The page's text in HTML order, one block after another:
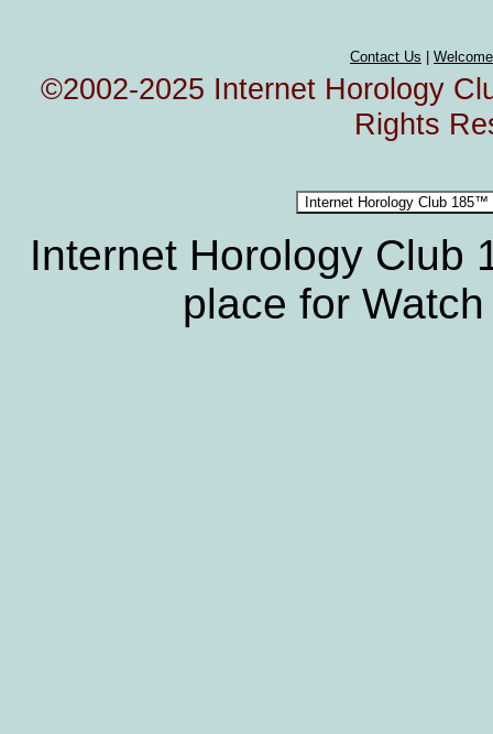
Contact Us
©2002-2025 Internet Horology
Rights
Internet Horology
place for